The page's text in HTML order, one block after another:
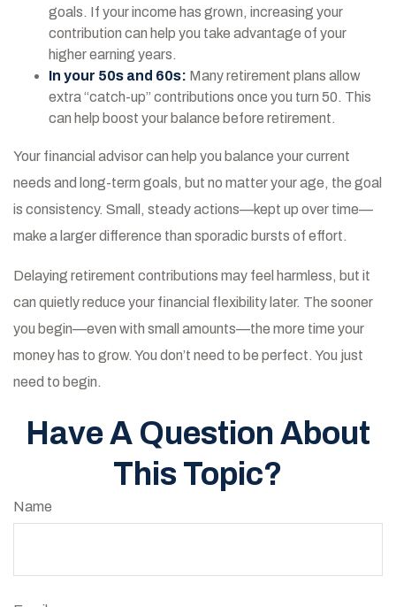
goals. If your income has grown, increasing your
contribution can help you take advantage of your
higher earning years.
In your 50s and 60s: Many retirement plans allow
extra “catch-up” contributions once you turn 50. This
can help boost your balance before retirement.
Your financial advisor can help you balance your current
needs and long-term goals, but no matter your age, the goal
is consistency. Small, steady actions—kept up over time—
make a larger difference than sporadic bursts of effort.
Delaying retirement contributions may feel harmless, but it
can quietly reduce your financial flexibility later. The sooner
you begin—even with small amounts—the more time your
money has to grow. You don’t need to be perfect. You just
need to begin.
Have A Question About
This Topic?
Name